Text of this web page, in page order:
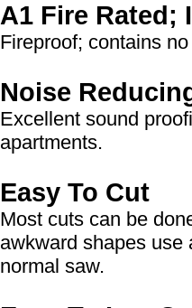
A1 Fire Rated;
Fireproof; contains
Noise
Excellent sound
apartments.
Easy To Cut
Most cuts can be
awkward shapes use
normal saw.